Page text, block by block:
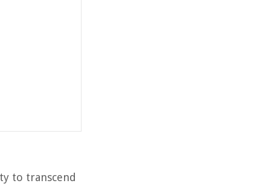
to transcend